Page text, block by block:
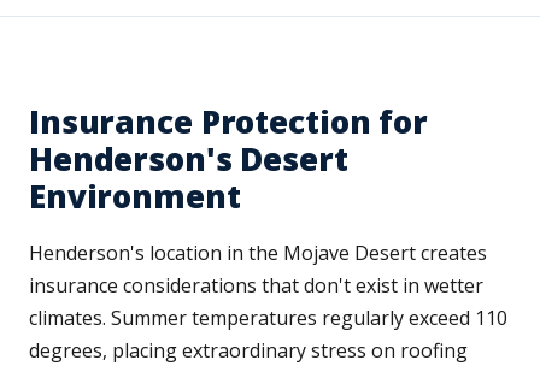
Insurance Protection for
Henderson's Desert
Environment
Henderson's location in the Mojave Desert creates
insurance considerations that don't exist in wetter
climates. Summer temperatures regularly exceed 110
degrees, placing extraordinary stress on roofing